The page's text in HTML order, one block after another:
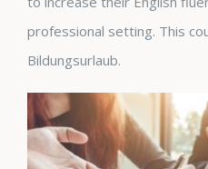
professional setting. This
Bildungsurlaub.